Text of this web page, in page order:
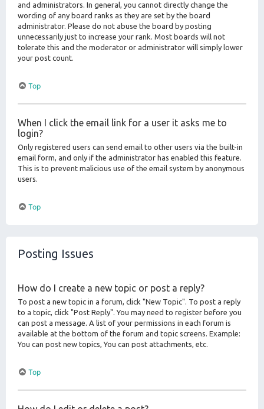
and administrators. In general, you cannot directly change the
wording of any board ranks as they are set by the board
administrator. Please do not abuse the board by posting
unnecessarily just to increase your rank. Most boards will not
tolerate this and the moderator or administrator will simply lower
your post count.
Top
When I click the email link for a user it asks me to
login?
Only registered users can send email to other users via the built-in
email form, and only if the administrator has enabled this feature.
This is to prevent malicious use of the email system by anonymous
users.
Top
Posting Issues
How do I create a new topic or post a reply?
To post a new topic in a forum, click "New Topic". To post a reply
to a topic, click "Post Reply". You may need to register before you
can post a message. A list of your permissions in each forum is
available at the bottom of the forum and topic screens. Example:
You can post new topics, You can post attachments, etc.
Top